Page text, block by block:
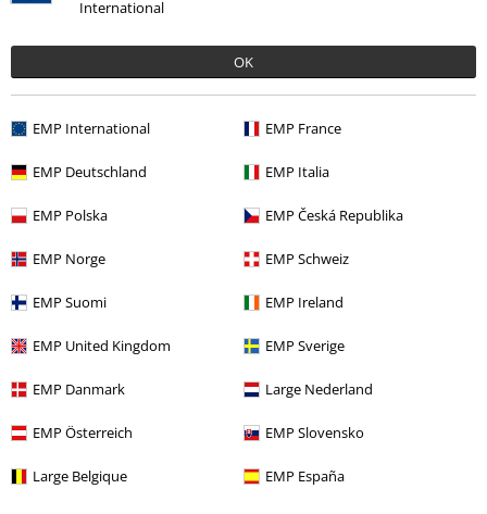
International
OK
EMP International EMP France
EMP Deutschland EMP Italia
EMP Polska EMP Česká Republika
EMP Norge EMP Schweiz
EMP Suomi EMP Ireland
EMP United Kingdom EMP Sverige
EMP Danmark Large Nederland
EMP Österreich EMP Slovensko
Large Belgique EMP España
€ 118,99
More categories. More options.
Clothing Jackets Biker Jackets
Clothing Jackets Between Seasons Jackets
Clothing & Accessories Jackets
Topics Biker
Topics Biker Biker Men
Subscribe now and you’ll get 15% OFF your next